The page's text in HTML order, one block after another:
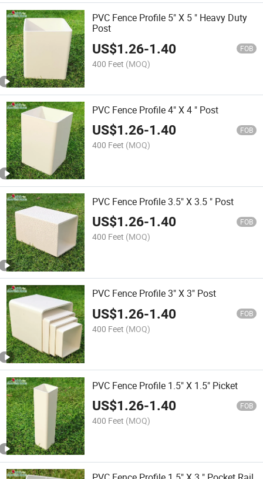
PVC Fence Profile 5" X 5 " Heavy Duty
Post
US$1.26-1.40 FOB
400 Feet (MOQ)
PVC Fence Profile 4" X 4 " Post
US$1.26-1.40 FOB
400 Feet (MOQ)
PVC Fence Profile 3.5" X 3.5 " Post
US$1.26-1.40 FOB
400 Feet (MOQ)
PVC Fence Profile 3" X 3" Post
US$1.26-1.40 FOB
400 Feet (MOQ)
PVC Fence Profile 1.5" X 1.5" Picket
US$1.26-1.40 FOB
400 Feet (MOQ)